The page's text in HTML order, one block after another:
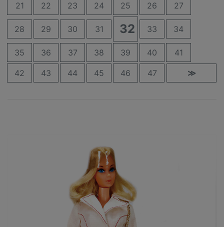
21 22 23 24 25 26 27
28 29 30 31 32 33 34
35 36 37 38 39 40 41
42 43 44 45 46 47 ≫